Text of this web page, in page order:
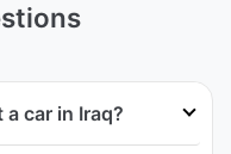
car in Iraq?